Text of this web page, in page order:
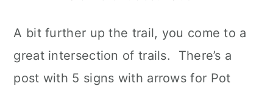
A bit further up the trail, you come to a
great intersection of trails. There’s a
post with 5 signs with arrows for Pot